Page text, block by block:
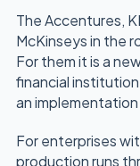
The Accentures,
McKinseys in the
For them it is a
financial
an
For enterprises
production runs